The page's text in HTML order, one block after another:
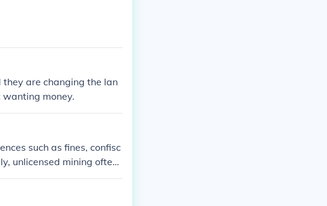
are changing the lan
wanting money.
such as fines, confisc
unlicensed mining often l
Authorities could shut d
involved in illegal min